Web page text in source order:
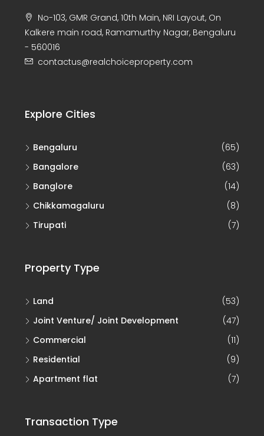
No-103, GMR Grand, 10th Main, NRI Layout, On
Kalkere main road, Ramamurthy Nagar, Bengaluru
- 560016
contactus@realchoiceproperty.com
Explore Cities
Bengaluru
(65)
Bangalore
(63)
Banglore
(14)
Chikkamagaluru
(8)
Tirupati
(7)
Property Type
Land
(53)
Joint Venture/ Joint Development
(47)
Commercial
(11)
Residential
(9)
Apartment flat
(7)
Transaction Type